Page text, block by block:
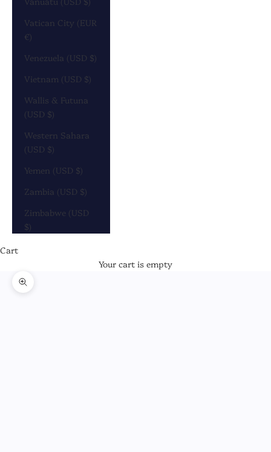
Vatican City (EUR
€)
Venezuela (USD $)
Vietnam (USD $)
Wallis & Futuna
(USD $)
Western Sahara
(USD $)
Yemen (USD $)
Zambia (USD $)
Zimbabwe (USD
$)
Cart
Your cart is empty
Zoom picture